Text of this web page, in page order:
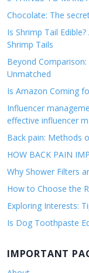
Chocolate: The
Is Shrimp Tail
Shrimp Tails
Beyond
Unmatched
Is Amazon Coming
Influencer
effective influencer
Back pain: Methods
HOW BACK PAIN
Why Shower Filters
How to Choose the
Exploring Interests:
Is Dog Toothpaste
IMPORTANT